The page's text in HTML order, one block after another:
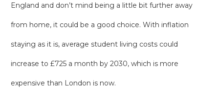
England and don’t mind being a little bit further away
from home, it could be a good choice. With inflation
staying as it is, average student living costs could
increase to £725 a month by 2030, which is more
expensive than London is now.